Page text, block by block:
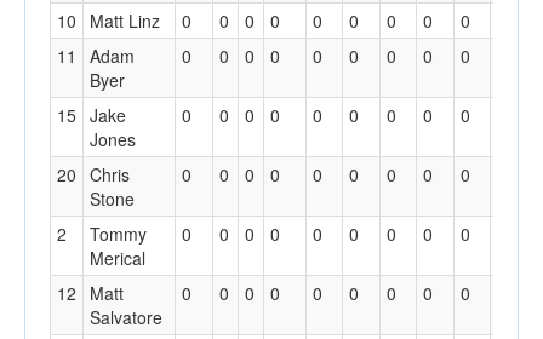
10 Matt Linz 0 0 0 0 0 0 0 0 0
11
Adam
Byer
0 0 0 0 0 0 0 0 0
15 Jake
Jones
0 0 0 0 0 0 0 0 0
20 Chris
Stone
0 0 0 0 0 0 0 0 0
2
Tommy
Merical
0 0 0 0 0 0 0 0 0
12
Matt
Salvatore
0 0 0 0 0 0 0 0 0